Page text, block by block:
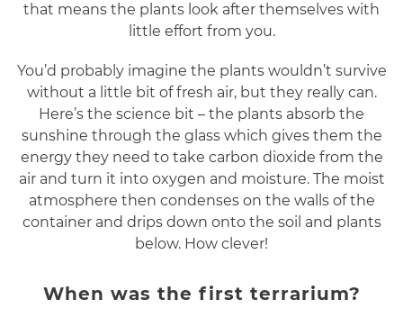
that means the plants look after themselves with
little effort from you.
You’d probably imagine the plants wouldn’t survive
without a little bit of fresh air, but they really can.
Here’s the science bit – the plants absorb the
sunshine through the glass which gives them the
energy they need to take carbon dioxide from the
air and turn it into oxygen and moisture. The moist
atmosphere then condenses on the walls of the
container and drips down onto the soil and plants
below. How clever!
When was the first terrarium?